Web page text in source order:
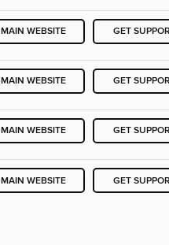
MAIN WEBSITE GET
MAIN WEBSITE GET
MAIN WEBSITE GET
MAIN WEBSITE GET